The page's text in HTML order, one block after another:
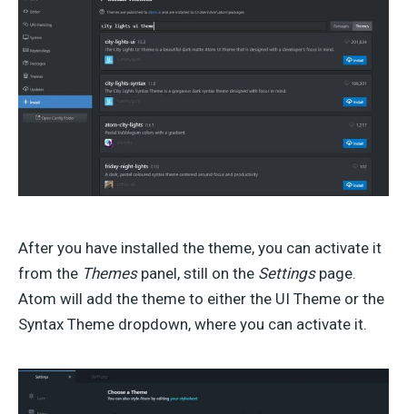
After you have installed the theme, you can activate it
from the Themespanel, still on the Settings page.
Atom will add the theme to either the UI Theme or the
Syntax Theme dropdown, where you can activate it.